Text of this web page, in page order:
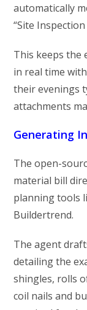
automatically
“Site
This keeps the
in real time
their evenings
attachments
Generating
The open-
material bill
planning tools
Buildertrend.
The agent
detailing the
shingles, rolls
coil nails and